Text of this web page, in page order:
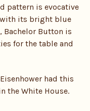
pattern is evocative
its bright blue
Bachelor Button is
for the table and
had this
the White House.